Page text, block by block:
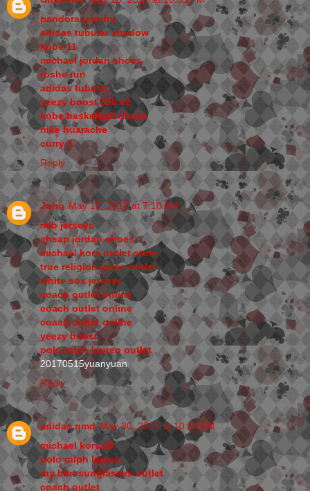
pandora jewelry
adidas tubular shadow
kobe 11
michael jordan shoes
roshe run
adidas tubular
yeezy boost 350 v2
kobe basketball shoes
nike huarache
curry 3
Reply
John May 15, 2017 at 7:10 AM
mlb jerseys
cheap jordan shoes
michael kors outlet store
true religion jeans outlet
white sox jerseys
coach outlet online
coach outlet online
coach outlet online
yeezy boost
polo ralph lauren outlet
20170515yuanyuan
Reply
adidas nmd May 30, 2017 at 10:14 PM
michael kors uk
polo ralph lauren
ray ban sunglasses outlet
coach outlet